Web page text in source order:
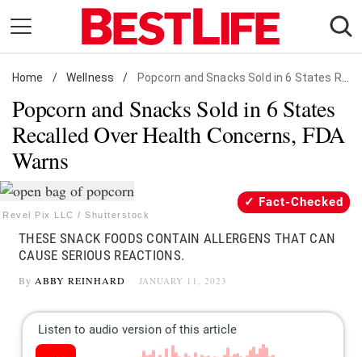
content
Daily Living
Shopping
Wellness
Money
Entertainment
Travel
Facts & Humor
Follow
us:
Home / Wellness / Popcorn and Snacks Sold in 6 States Recalled Over Health Concerns, FDA Warns
Popcorn and Snacks Sold in 6 States
Recalled Over Health Concerns, FDA
Warns
Revel Pix LLC / Shutterstock
Fact-Checked
THESE SNACK FOODS CONTAIN ALLERGENS THAT CAN
CAUSE SERIOUS REACTIONS.
By ABBY REINHARD JANUARY 11, 2023